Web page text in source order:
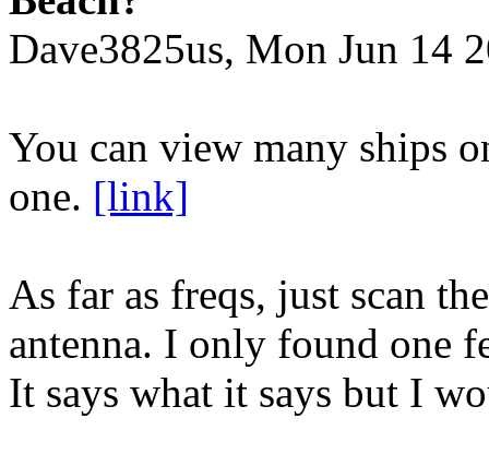
Dave3825us, Mon Jun 14
You can view many ships
one. [link]
As far as freqs, just scan
antenna. I only found one
It says what it says but I